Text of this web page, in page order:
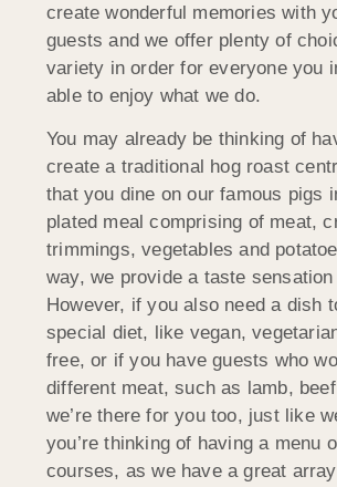
create wonderful memories with
guests and we offer plenty of
variety in order for everyone you
able to enjoy what we do.
You may already be thinking of
create a traditional hog roast
that you dine on our famous pigs
plated meal comprising of meat,
trimmings, vegetables and
way, we provide a taste
However, if you also need a dish
special diet, like vegan,
free, or if you have guests who
different meat, such as lamb,
we’re there for you too, just like
you’re thinking of having a menu
courses, as we have a great